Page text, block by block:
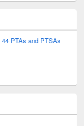
44 PTAs and PTSAs